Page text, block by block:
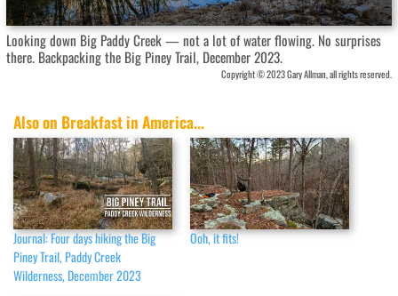
Looking down Big Paddy Creek — not a lot of water flowing. No surprises
there. Backpacking the Big Piney Trail, December 2023.
Copyright © 2023 Gary Allman, all rights reserved.
Also on Breakfast in America...
Journal: Four days hiking the Big
Piney Trail, Paddy Creek
Wilderness, December 2023
Ooh, it fits!